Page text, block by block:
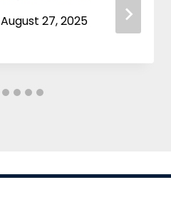
August 27, 2025